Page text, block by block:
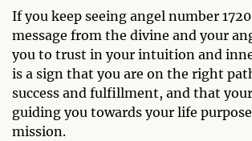
If you keep seeing angel number
message from the divine and your
you to trust in your intuition and
is a sign that you are on the right
success and fulfillment, and that
guiding you towards your life
mission.